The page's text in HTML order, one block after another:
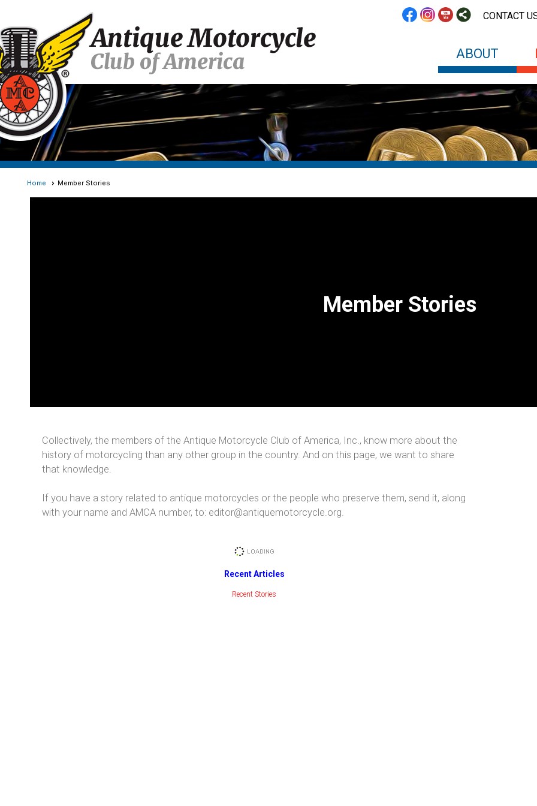
CONTACT
ABOUT
Home Member Stories
Member Stories
Collectively, the members of the Antique Motorcycle Club of America, Inc., know more about the
history of motorcycling than any other group in the country. And on this page, we want to share
that knowledge.
If you have a story related to antique motorcycles or the people who preserve them, send it, along
with your name and AMCA number, to: editor@antiquemotorcycle.org.
Recent Articles
Recent Stories